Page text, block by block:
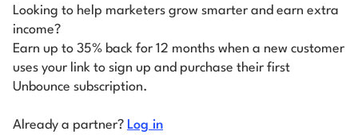
Resources
Looking to help marketers grow smarter and earn extra
income?
Earn up to 35% back for 12 months when a new customer
uses your link to sign up and purchase their first
Unbounce subscription.
Already a partner? Log in